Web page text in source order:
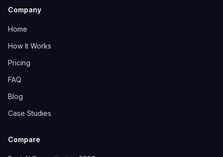
Company
Home
How It Works
Pricing
FAQ
Blog
Case Studies
Compare